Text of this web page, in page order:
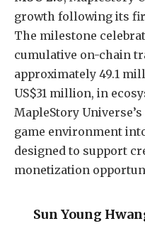
growth following its
The milestone
cumulative on-chain
approximately 49.1
US$31 million, in
MapleStory
game environment
designed to support
monetization
Sun Young